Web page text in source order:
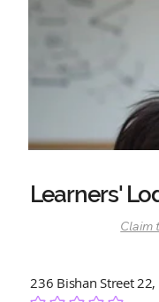
Learners'
Claim
236 Bishan Street